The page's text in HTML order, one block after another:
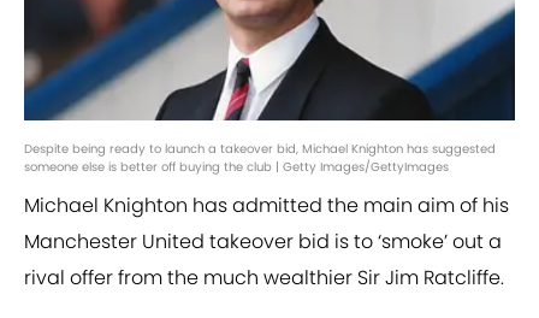
Despite being ready to launch a takeover bid, Michael Knighton has suggested
someone else is better off buying the club | Getty Images/GettyImages
Michael Knighton has admitted the main aim of his
Manchester United takeover bid is to ‘smoke’ out a
rival offer from the much wealthier Sir Jim Ratcliffe.